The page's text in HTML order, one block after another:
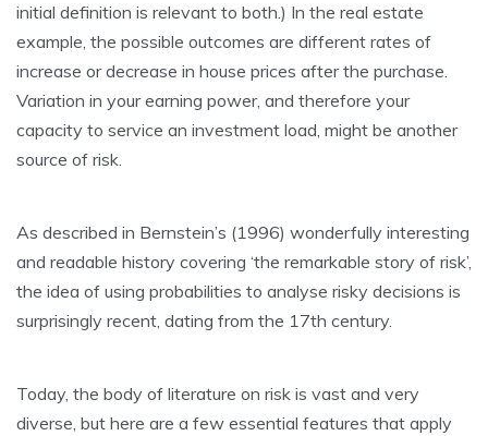
initial definition is relevant to both.) In the real estate
example, the possible outcomes are different rates of
increase or decrease in house prices after the purchase.
Variation in your earning power, and therefore your
capacity to service an investment load, might be another
source of risk.
As described in Bernstein’s (1996) wonderfully interesting
and readable history covering ‘the remarkable story of risk’,
the idea of using probabilities to analyse risky decisions is
surprisingly recent, dating from the 17th century.
Today, the body of literature on risk is vast and very
diverse, but here are a few essential features that apply